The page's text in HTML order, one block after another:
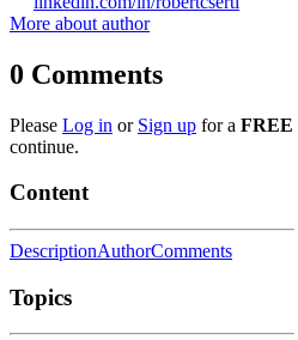
More about author
0 Comments
Please Log in or Sign up for a FREE
continue.
Content
DescriptionAuthorComments
Topics